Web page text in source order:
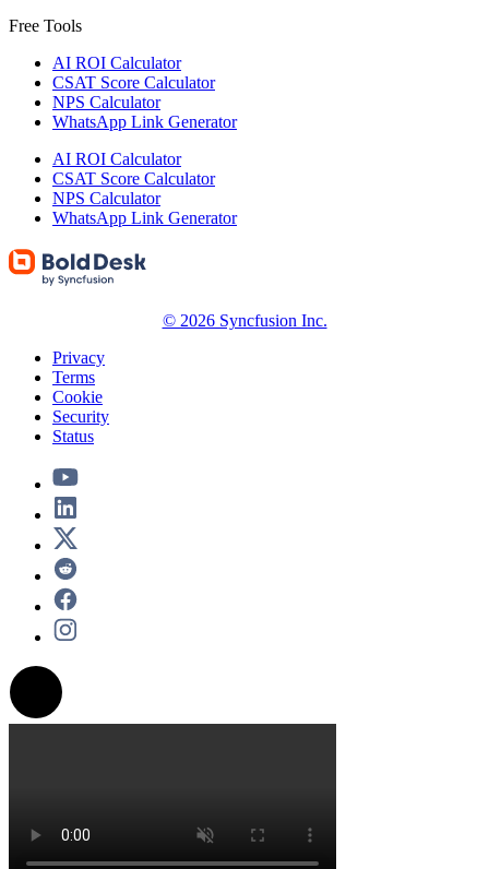
Free Tools
AI ROI Calculator
CSAT Score Calculator
NPS Calculator
WhatsApp Link Generator
AI ROI Calculator
CSAT Score Calculator
NPS Calculator
WhatsApp Link Generator
© 2026 Syncfusion Inc.
Privacy
Terms
Cookie
Security
Status